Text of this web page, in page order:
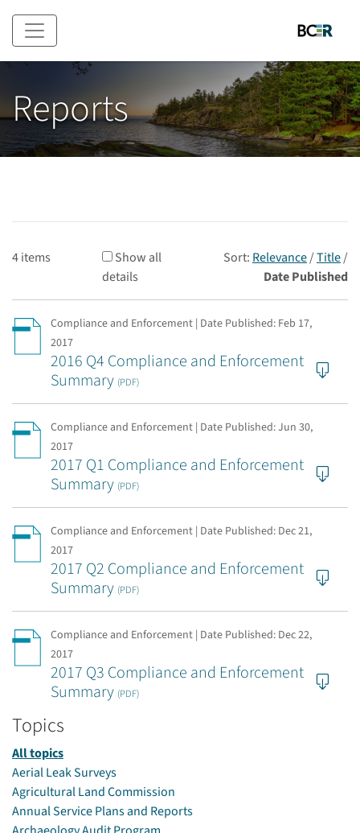
Skip to main content
Reports
4 items
Show all
details
Sort: Relevance/Title/
Date Published
Compliance and Enforcement | Date Published: Feb 17,
2017
2016 Q4 Compliance and Enforcement
Summary (PDF)
Compliance and Enforcement | Date Published:Jun 30,
2017
2017 Q1 Compliance and Enforcement
Summary (PDF)
Compliance and Enforcement | Date Published: Dec 21,
2017
2017 Q2 Compliance and Enforcement
Summary (PDF)
Compliance and Enforcement | Date Published: Dec 22,
2017
2017 Q3 Compliance and Enforcement
Summary (PDF)
Topics
All topics
Aerial Leak Surveys
Agricultural Land Commission
Annual Service Plans and Reports